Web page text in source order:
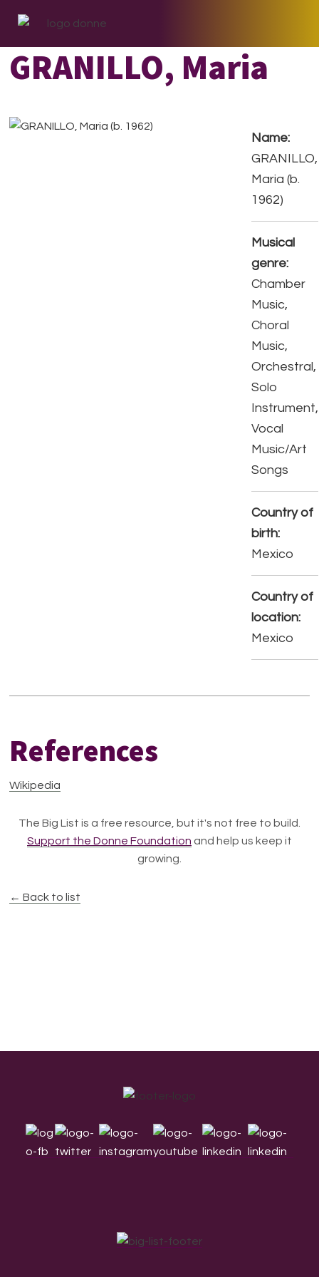
primary
navigation
main
content
footer
GRANILLO, Maria
Name:
GRANILLO,
Maria (b.
1962)
Musical
genre:
Chamber
Music,
Choral
Music,
Orchestral,
Solo
Instrument,
Vocal
Music/Art
Songs
Country of
birth:
Mexico
Country of
location:
Mexico
References
Wikipedia
The Big List is a free resource, but it's not free to build.
Support the Donne Foundation and help us keep it
growing.
← Back to list